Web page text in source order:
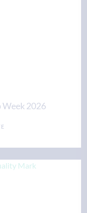
2026